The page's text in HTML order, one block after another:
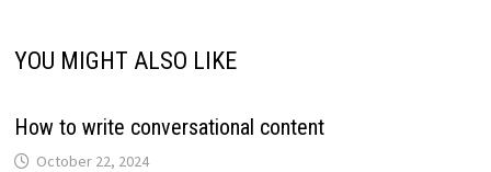
YOU MIGHT ALSO LIKE
How to write conversational content
October 22, 2024